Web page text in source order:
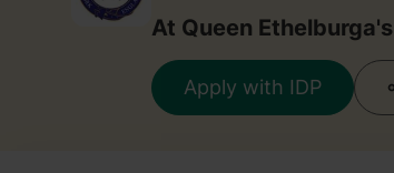
At Queen Ethelburga's
Apply with IDP